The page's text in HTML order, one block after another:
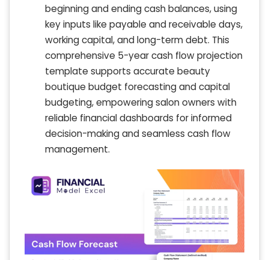
beginning and ending cash balances, using
key inputs like payable and receivable days,
working capital, and long-term debt. This
comprehensive 5-year cash flow projection
template supports accurate beauty
boutique budget forecasting and capital
budgeting, empowering salon owners with
reliable financial dashboards for informed
decision-making and seamless cash flow
management.